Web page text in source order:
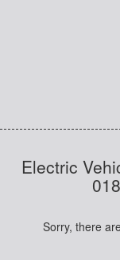
Electric
Sorry, there